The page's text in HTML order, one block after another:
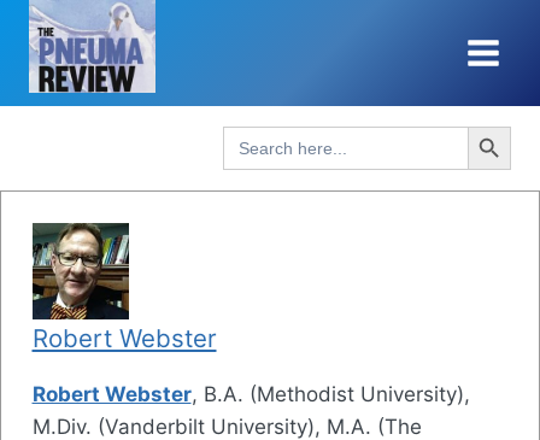
Skip
content
Search
for:
Search Button
Robert Webster
Robert Webster, B.A. (Methodist University),
M.Div. (Vanderbilt University), M.A. (The